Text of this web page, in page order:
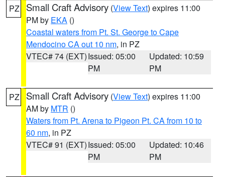
PZ Small Craft Advisory (View Text) expires 11:00
PM by EKA ()
Coastal waters from Pt. St. George to Cape
Mendocino CA out 10 nm, in PZ
VTEC# 74 (EXT)Issued: 05:00
PM
Updated: 10:59
PM
PZ Small Craft Advisory (View Text) expires 11:00
AM by MTR ()
Waters from Pt. Arena to Pigeon Pt. CA from 10 to
60 nm, in PZ
VTEC# 91 (EXT)Issued: 05:00
PM
Updated: 10:46
PM